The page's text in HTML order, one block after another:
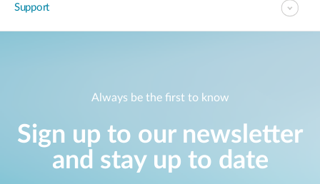
Support
Always be the first to know
Sign up to our newsletter
and stay up to date